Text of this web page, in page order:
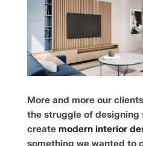
More and more our
the struggle of designing
create modern interior